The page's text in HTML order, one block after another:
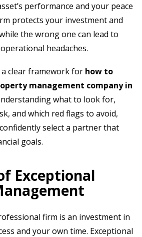
performance and your peace
protects your investment and
the wrong one can lead to
headaches.
clear framework for how to
management company in
what to look for,
and which red flags to avoid,
select a partner that
goals.
Exceptional
firm is an investment in
and your own time. Exceptional